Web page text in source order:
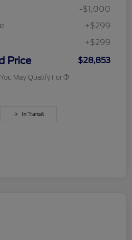
-$1,000
+$299
+$299
Price $28,853
May Qualify For
2026 Farm Bureau Recognition
$500
2026 First Responder Recognition
$500
In Transit